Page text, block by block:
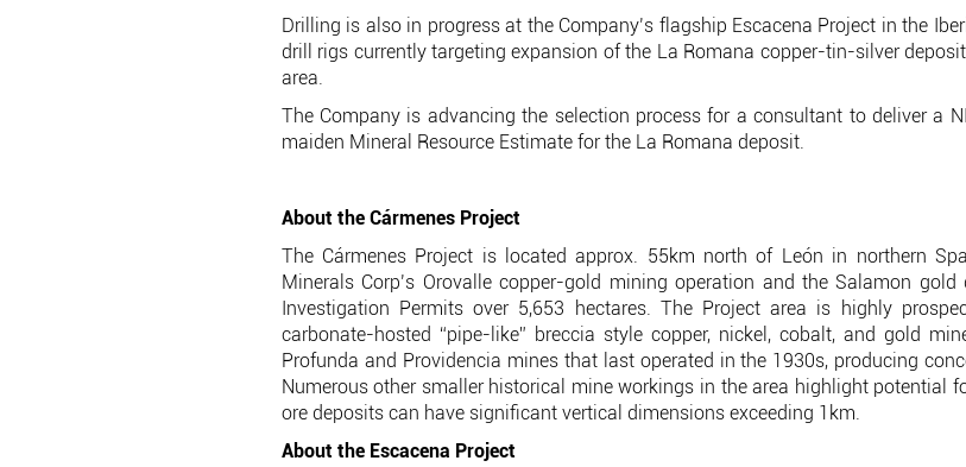
Drilling is also in progress at the Company’s flagship Escacena Project in the
drill rigs currently targeting expansion of the La Romana copper-tin-silver
area.
The Company is advancing the selection process for a consultant to deliver a
maiden Mineral Resource Estimate for the La Romana deposit.
About the Cármenes Project
The Cármenes Project is located approx. 55km north of León in northern
Minerals Corp’s Orovalle copper-gold mining operation and the Salamon
Investigation Permits over 5,653 hectares. The Project area is highly
carbonate-hosted “pipe-like” breccia style copper, nickel, cobalt, and gold
Profunda and Providencia mines that last operated in the 1930s, producing
Numerous other smaller historical mine workings in the area highlight potential
ore deposits can have significant vertical dimensions exceeding 1km.
About the Escacena Project